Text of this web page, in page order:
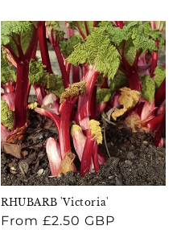
RHUBARB 'Victoria'
Regular
From £2.50 GBP